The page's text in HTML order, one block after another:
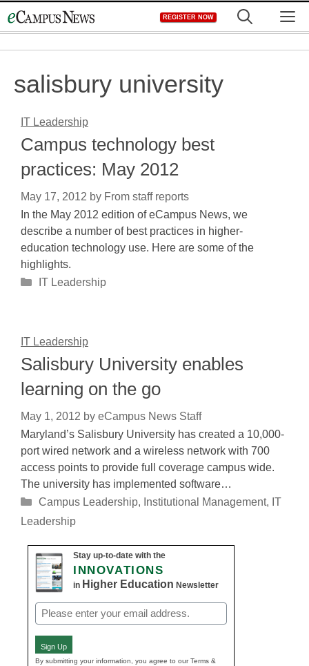
to
REGISTER NOW
salisbury university
IT Leadership
Campus technology best
practices: May 2012
May 17, 2012 by From staff reports
In the May 2012 edition of eCampus News, we
describe a number of best practices in higher-
education technology use. Here are some of the
highlights.
Categories
IT Leadership
IT Leadership
Salisbury University enables
learning on the go
May 1, 2012 by eCampus News Staff
Maryland’s Salisbury University has created a 10,000-
port wired network and a wireless network with 700
access points to provide full coverage campus wide.
The university has implemented software…
Categories
Campus Leadership, Institutional Management, IT
Leadership
Stay up-to-date with the
INNOVATIONS
in Higher Education Newsletter
Email
(Required)
Sign Up
By submitting your information, you agree to our Terms &